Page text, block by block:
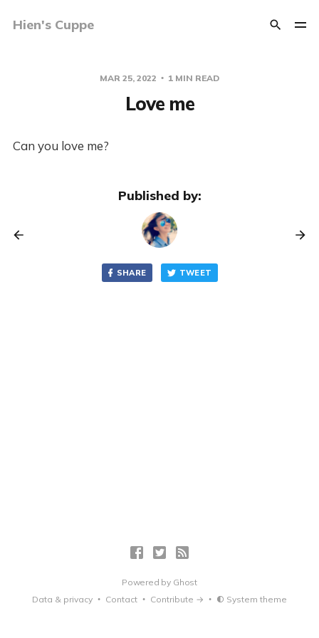
Hien's Cuppe
MAR 25, 2022 1 MIN READ
Love me
Can you love me?
Published by:
SHARE TWEET
Powered by Ghost
Data & privacy
Contact Contribute → System theme